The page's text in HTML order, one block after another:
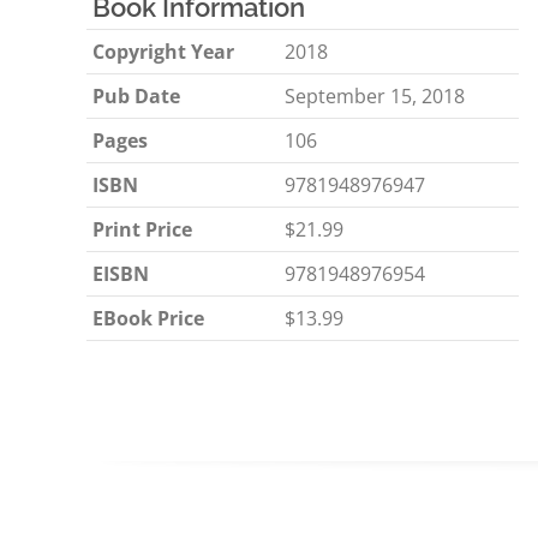
Book Information
Copyright Year
2018
Pub Date
September 15, 2018
Pages
106
ISBN
9781948976947
Print Price
$21.99
EISBN
9781948976954
EBook Price
$13.99